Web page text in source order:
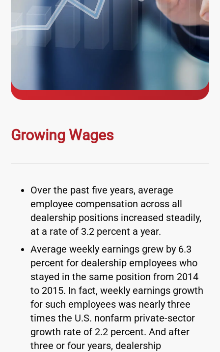
Growing Wages
Over the past five years, average
employee compensation across all
dealership positions increased steadily,
at a rate of 3.2 percent a year.
Average weekly earnings grew by 6.3
percent for dealership employees who
stayed in the same position from 2014
to 2015. In fact, weekly earnings growth
for such employees was nearly three
times the U.S. nonfarm private-sector
growth rate of 2.2 percent. And after
three or four years, dealership